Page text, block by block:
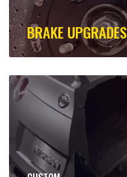
BRAKE UPGRADES